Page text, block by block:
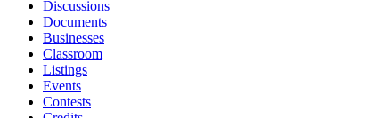
Discussions
Documents
Businesses
Classroom
Listings
Events
Contests